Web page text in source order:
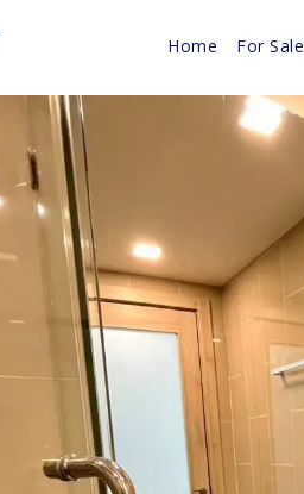
Home For Sale